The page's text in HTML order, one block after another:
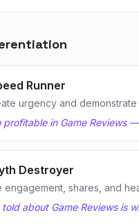
Runner
urgency and demonstrate
in Game Reviews
Destroyer
shares, and
about Game Reviews is